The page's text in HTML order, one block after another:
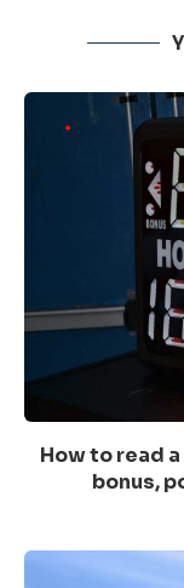
How to read
bonus,